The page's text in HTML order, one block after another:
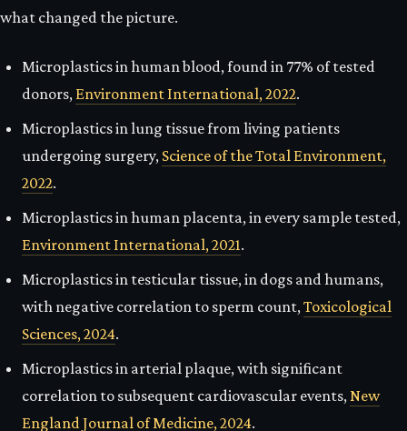
what changed the picture.
Microplastics in human blood, found in 77% of tested
donors, Environment International, 2022.
Microplastics in lung tissue from living patients
undergoing surgery, Science of the Total Environment,
2022.
Microplastics in human placenta, in every sample tested,
Environment International, 2021.
Microplastics in testicular tissue, in dogs and humans,
with negative correlation to sperm count,Toxicological
Sciences, 2024.
Microplastics in arterial plaque, with significant
correlation to subsequent cardiovascular events,New
England Journal of Medicine, 2024.